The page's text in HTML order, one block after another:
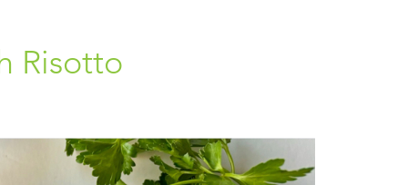
Risotto